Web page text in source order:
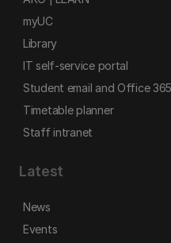
myUC
Library
IT self-service portal
Student email and Office 365
Timetable planner
Staff intranet
Latest
News
Events